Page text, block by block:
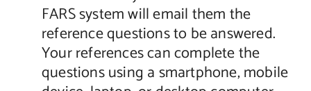
FARS system will email them the
reference questions to be answered.
Your references can complete the
questions using a smartphone, mobile